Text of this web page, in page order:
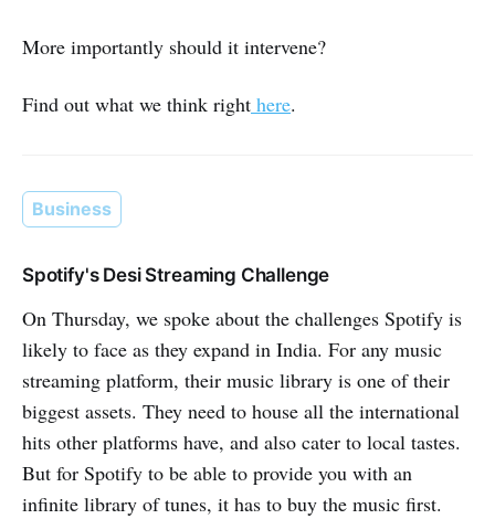
More importantly should it intervene?
Find out what we think right here.
Business
Spotify's Desi Streaming Challenge
On Thursday, we spoke about the challenges Spotify is
likely to face as they expand in India. For any music
streaming platform, their music library is one of their
biggest assets. They need to house all the international
hits other platforms have, and also cater to local tastes.
But for Spotify to be able to provide you with an
infinite library of tunes, it has to buy the music first.